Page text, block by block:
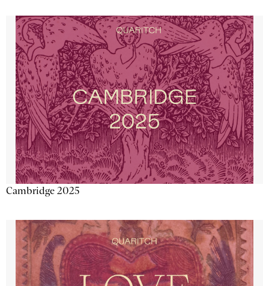
Cambridge 2025